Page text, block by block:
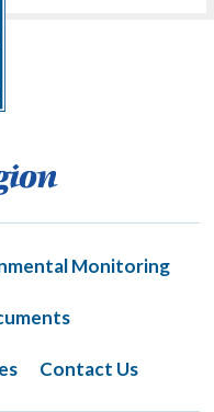
Monitoring
Contact Us